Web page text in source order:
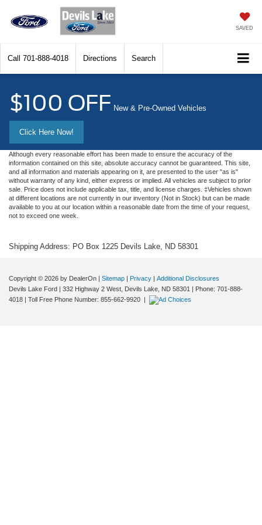
SAVED
Call 701-888-4018 Directions Search
$100 OFF New & Pre-Owned Vehicles
Click Here Now!
Although every reasonable effort has been made to ensure the accuracy of the
information contained on this site, absolute accuracy cannot be guaranteed. This site,
and all information and materials appearing on it, are presented to the user "as is"
without warranty of any kind, either express or implied. All vehicles are subject to prior
sale. Price does not include applicable tax, title, and license charges. ‡Vehicles shown
at different locations are not currently in our inventory (Not in Stock) but can be made
available to you at our location within a reasonable date from the time of your request,
not to exceed one week.
Shipping Address: PO Box 1225 Devils Lake, ND 58301
Copyright © 2026 by DealerOn | Sitemap | Privacy | Additional Disclosures
Devils Lake Ford | 332 Highway 2 West, Devils Lake, ND 58301 | Phone: 701-888-
4018 | Toll Free Phone Number: 855-662-9920 |